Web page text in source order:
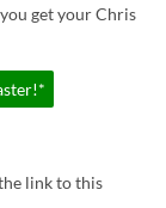
get your Chris
link to this